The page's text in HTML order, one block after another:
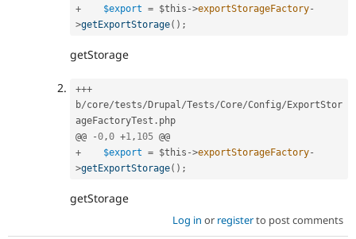
+
$export = $this ->exportStorageFactory-
>getExportStorage( ) ;
getStorage
+++
b/core/tests/ Drupal/Tests/Core/Config/ ExportStor
ageFactoryTest . php
@@
-0,0 +1, 105
+
$export = $this ->exportStorageFactory-
>getExportStorage( ) ;
getStorage
Log in or registerto post comments